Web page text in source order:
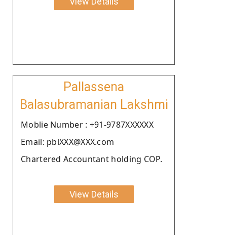
Pallassena
Balasubramanian Lakshmi
Moblie Number : +91-9787XXXXXX
Email: pblXXX@XXX.com
Chartered Accountant holding COP.
View Details